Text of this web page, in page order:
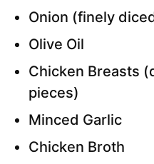
Onion (finely
Olive Oil
Chicken Breasts
pieces)
Minced Garlic
Chicken Broth